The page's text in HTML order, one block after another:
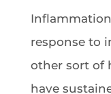
response to
other sort of
have